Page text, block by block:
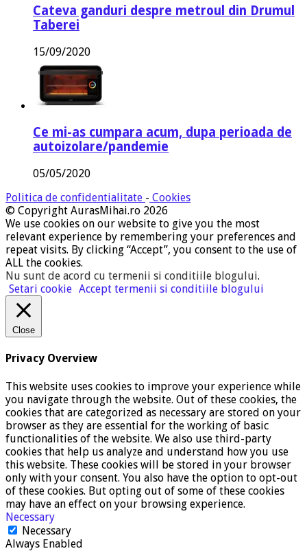
Cateva ganduri despre metroul din Drumul
Taberei
15/09/2020
Ce mi-as cumpara acum, dupa perioada de
autoizolare/pandemie
05/05/2020
Politica de confidentialitate - Cookies
© Copyright AurasMihai.ro 2026
We use cookies on our website to give you the most
relevant experience by remembering your preferences and
repeat visits. By clicking “Accept”, you consent to the use of
ALL the cookies.
Nu sunt de acord cu termenii si conditiile blogului.
Setari cookie Accept termenii si conditiile blogului
Close
Privacy Overview
This website uses cookies to improve your experience while
you navigate through the website. Out of these cookies, the
cookies that are categorized as necessary are stored on your
browser as they are essential for the working of basic
functionalities of the website. We also use third-party
cookies that help us analyze and understand how you use
this website. These cookies will be stored in your browser
only with your consent. You also have the option to opt-out
of these cookies. But opting out of some of these cookies
may have an effect on your browsing experience.
Necessary
Necessary
Always Enabled